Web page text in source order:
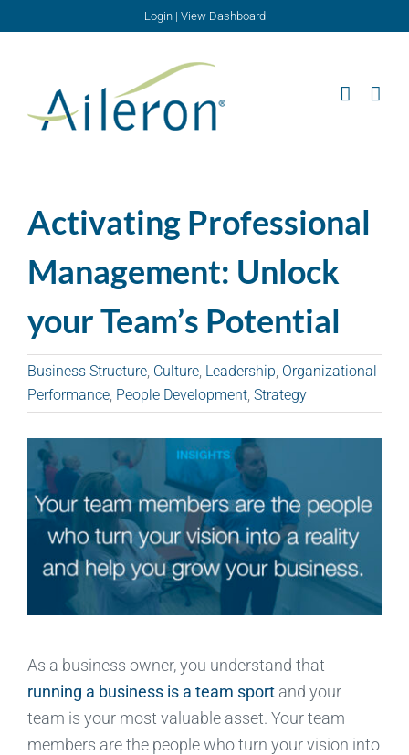
Login| View Dashboard
Activating Professional
Management: Unlock
your Team’s Potential
Business Structure Culture Leadership Organizational
Performance People Development Strategy
As a business owner, you understand that
running a business is a team sportand your
team is your most valuable asset. Your team
members are the people who turn your vision into